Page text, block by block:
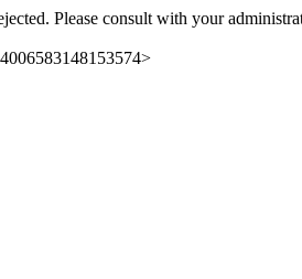
Please consult with your